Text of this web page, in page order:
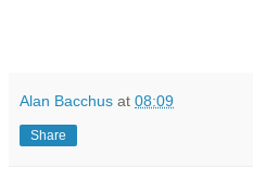
Alan Bacchus at 08:09
Share